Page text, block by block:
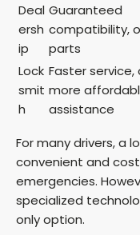
Deal
ersh
ip
Guaranteed
compatibility,
parts
Lock
smit
h
Faster
more
assistance
For many drivers, a
convenient and
emergencies.
specialized
only option.